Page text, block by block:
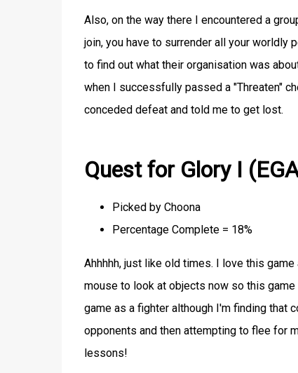
Also, on the way there I encountered a
join, you have to surrender all your worldly
to find out what their organisation was
when I successfully passed a "Threaten"
conceded defeat and told me to get lost.
Quest for Glory I
Picked by Choona
Percentage Complete = 18%
Ahhhhh, just like old times. I love this
mouse to look at objects now so this
game as a fighter although I'm finding that
opponents and then attempting to flee for
lessons!